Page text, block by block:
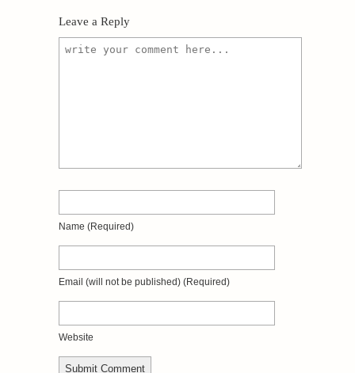
Leave a Reply
Name (required)
Email (will not be published) (required)
Website